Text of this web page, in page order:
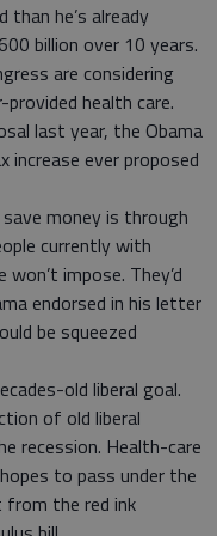
he’s already
billion over 10 years.
are considering
health care.
last year, the Obama
ever proposed
money is through
currently with
impose. They’d
endorsed in his letter
be squeezed
old liberal goal.
of old liberal
recession. Health-care
to pass under the
the red ink